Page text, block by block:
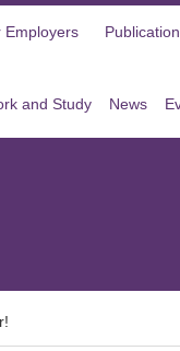
Employers
and Study News